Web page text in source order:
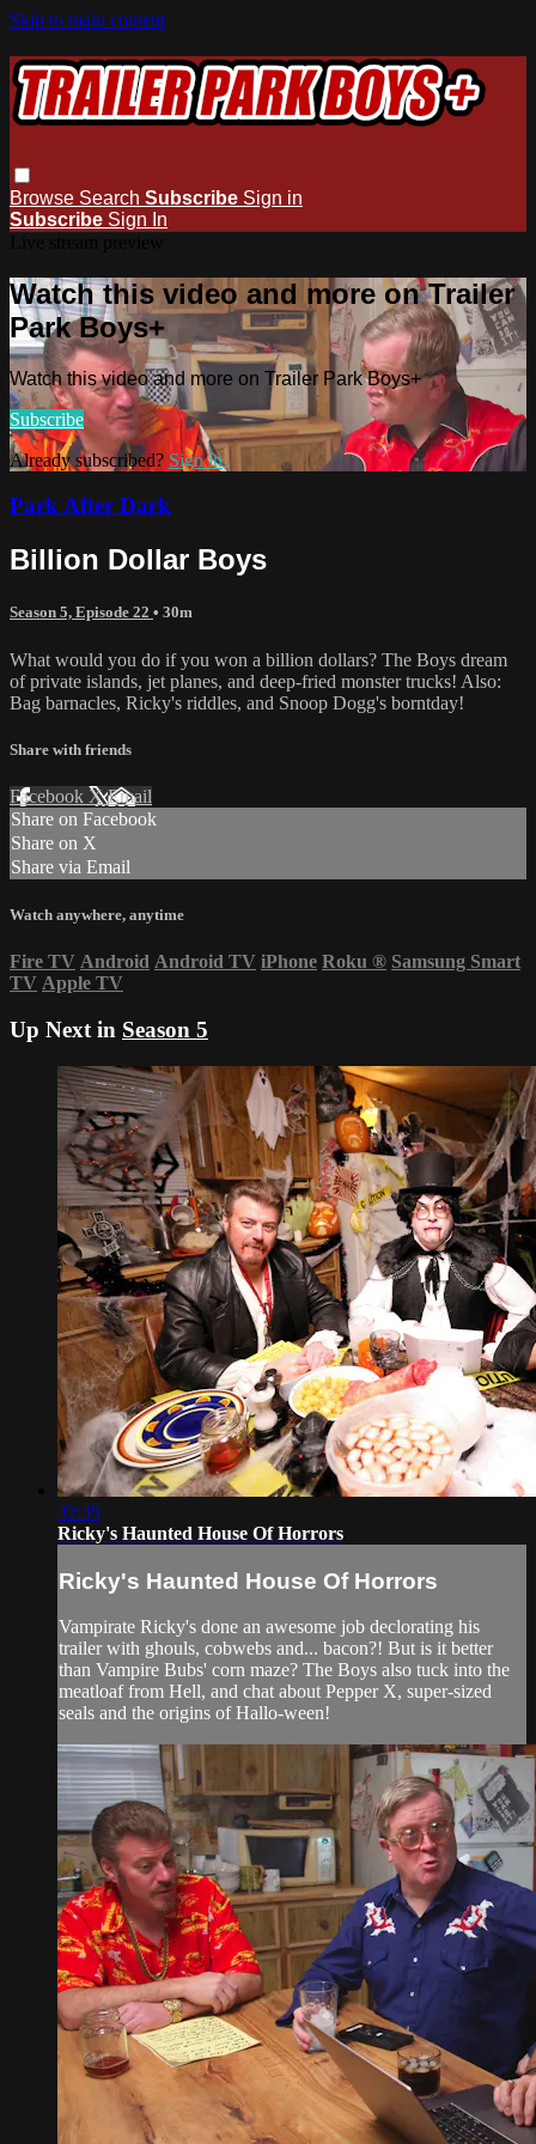
Skip to main content
Browse Search Subscribe Sign in
Subscribe Sign In
Watch this video and more on Trailer
Park Boys+
Watch this video and more on Trailer Park Boys+
Subscribe
Already subscribed? Sign in
Park After Dark
Billion Dollar Boys
Season 5, Episode 22 • 30m
What would you do if you won a billion dollars? The Boys dream
of private islands, jet planes, and deep-fried monster trucks! Also:
Bag barnacles, Ricky's riddles, and Snoop Dogg's borntday!
Share with friends
Facebook XEmail
Share on Facebook
Share on X
Share via Email
Watch anywhere, anytime
Fire TV Android Android TV iPhone Roku ® Samsung Smart
TV Apple TV
Up Next in Season 5
32:35
Ricky's Haunted House Of Horrors
Ricky's Haunted House Of Horrors
Vampirate Ricky's done an awesome job declorating his
trailer with ghouls, cobwebs and... bacon?! But is it better
than Vampire Bubs' corn maze? The Boys also tuck into the
meatloaf from Hell, and chat about Pepper X, super-sized
seals and the origins of Hallo-ween!